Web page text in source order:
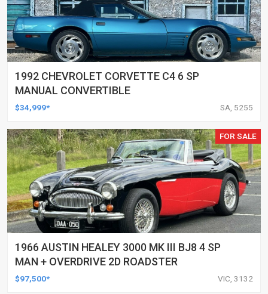
1992 CHEVROLET CORVETTE C4 6 SP
MANUAL CONVERTIBLE
$34,999* SA, 5255
FOR SALE
1966 AUSTIN HEALEY 3000 MK III BJ8 4 SP
MAN + OVERDRIVE 2D ROADSTER
$97,500* VIC, 3132